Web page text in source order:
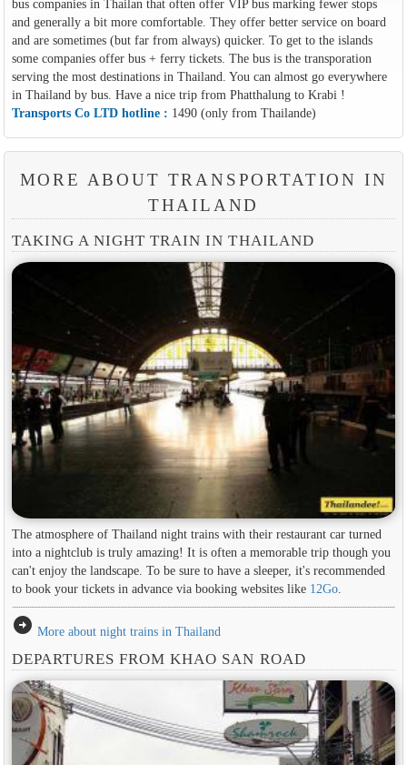
bus companies in Thailan that often offer VIP bus marking fewer stops
and generally a bit more comfortable. They offer better service on board
and are sometimes (but far from always) quicker. To get to the islands
some companies offer bus + ferry tickets. The bus is the transporation
serving the most destinations in Thailand. You can almost go everywhere
in Thailand by bus. Have a nice trip from Phatthalung to Krabi !
Transports Co LTD hotline : 1490 (only from Thailande)
MORE ABOUT TRANSPORTATION IN
THAILAND
TAKING A NIGHT TRAIN IN THAILAND
The atmosphere of Thailand night trains with their restaurant car turned
into a nightclub is truly amazing! It is often a memorable trip though you
can't enjoy the landscape. To be sure to have a sleeper, it's recommended
to book your tickets in advance via booking websites like 12Go.
arrow_circle_right More about night trains in Thailand
DEPARTURES FROM KHAO SAN ROAD